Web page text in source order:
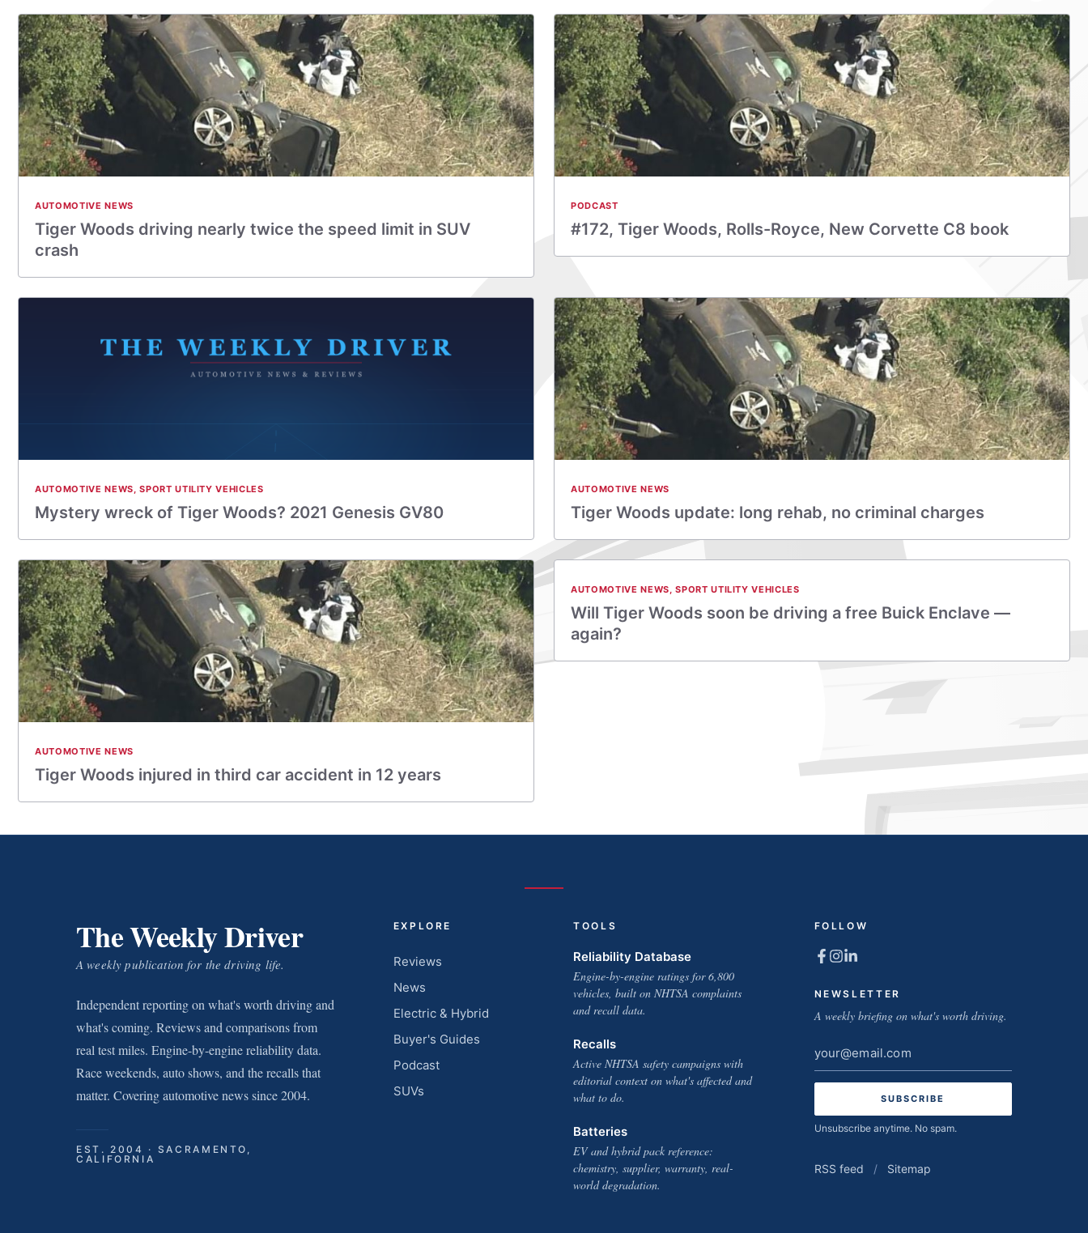
AUTOMOTIVE NEWS
Tiger Woods driving nearly twice the speed limit in SUV
crash
PODCAST
#172, Tiger Woods, Rolls-Royce, New Corvette C8 book
AUTOMOTIVE NEWS,SPORT UTILITY VEHICLES
Mystery wreck of Tiger Woods? 2021 Genesis GV80
AUTOMOTIVE NEWS
Tiger Woods update: long rehab, no criminal charges
AUTOMOTIVE NEWS
Tiger Woods injured in third car accident in 12 years
AUTOMOTIVE NEWS,SPORT UTILITY VEHICLES
Will Tiger Woods soon be driving a free Buick Enclave —
again?
The Weekly Driver
A weekly publication for the driving life.
Independent reporting on what's worth driving and
what's coming. Reviews and comparisons from
real test miles. Engine-by-engine reliability data.
Race weekends, auto shows, and the recalls that
matter. Covering automotive news since 2004.
EST. 2004 · SACRAMENTO,
CALIFORNIA
EXPLORE
Reviews
News
Electric & Hybrid
Buyer's Guides
Podcast
SUVs
TOOLS
Reliability Database
Engine-by-engine ratings for 6,800
vehicles, built on NHTSA complaints
and recall data.
Recalls
Active NHTSA safety campaigns with
editorial context on what's affected and
what to do.
Batteries
EV and hybrid pack reference:
chemistry, supplier, warranty, real-
world degradation.
FOLLOW
NEWSLETTER
A weekly briefing on what's worth driving.
Email
address
Unsubscribe anytime. No spam.
RSS feed / Sitemap